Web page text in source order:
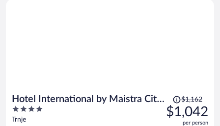
Hotel International by Maistra City
Vibes
4
out
Trnje
Price
was
$1,162,
$1,162
$1,042
per person